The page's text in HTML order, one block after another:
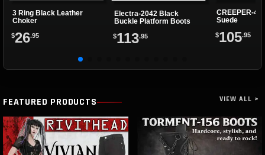
3 Ring Black Leather
Choker
$26.95
Electra-2042 Black
Buckle Platform Boots
$113.95
CREEPER-
Suede
$105.95
FEATURED PRODUCTS VIEW ALL >